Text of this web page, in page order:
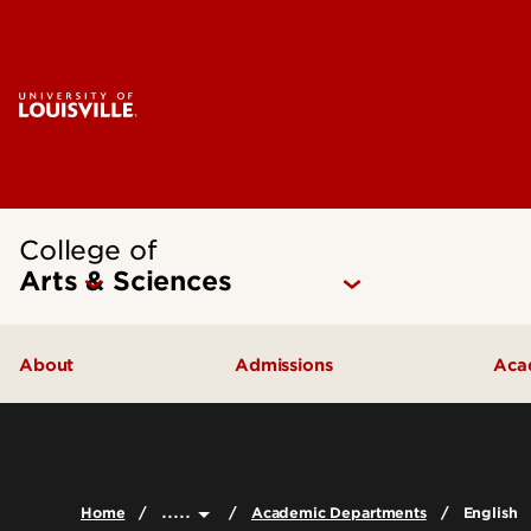
College of
Arts & Sciences
About Admissions
Home ..... Academic Departments English